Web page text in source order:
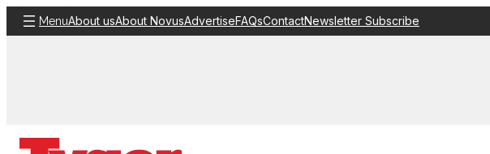
Skip
to
MenuAbout usAbout NovusAdvertiseFAQsContactNewsletter Subscribe